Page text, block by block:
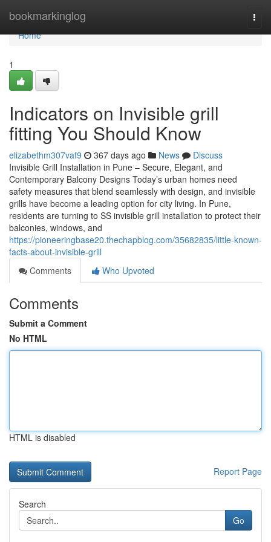
bookmarkinglog
Home
Home
1
Indicators on Invisible grill
fitting You Should Know
elizabethm307vaf9 367 days ago News
Discuss
Invisible Grill Installation in Pune – Secure, Elegant, and
Contemporary Balcony Designs Today’s urban homes need
safety measures that blend seamlessly with design, and invisible
grills have become a leading option for city living. In Pune,
residents are turning to SS invisible grill installation to protect their
balconies, windows, and
https://pioneeringbase20.thechapblog.com/35682835/little-known-
facts-about-invisible-grill
Comments
Who Upvoted
Comments
Submit a Comment
No HTML
HTML is disabled
Report Page
Search
Go